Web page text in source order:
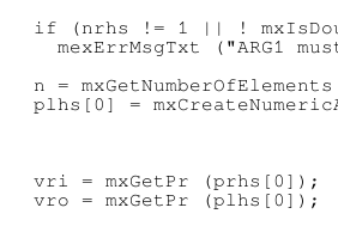
if (nrhs != 1 || !
mexErrMsgTxt ("ARG1
n = mxGetNumberOfElements
plhs[0] =
  vri = mxGetPr (prhs[0]);
  vro = mxGetPr (plhs[0]);